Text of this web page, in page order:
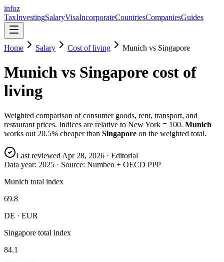
infoz
TaxInvestingSalaryVisaIncorporateCountriesCompaniesGuides
Home Salary Cost of living Munich vs Singapore
Munich vs Singapore cost of
living
Weighted comparison of consumer goods, rent, transport, and
restaurant prices. Indices are relative to New York = 100. Munich
works out 20.5% cheaper than Singapore on the weighted total.
Last reviewed Apr 28, 2026 · Editorial
Data year: 2025 · Source: Numbeo + OECD PPP
Munich total index
69.8
DE · EUR
Singapore total index
84.1